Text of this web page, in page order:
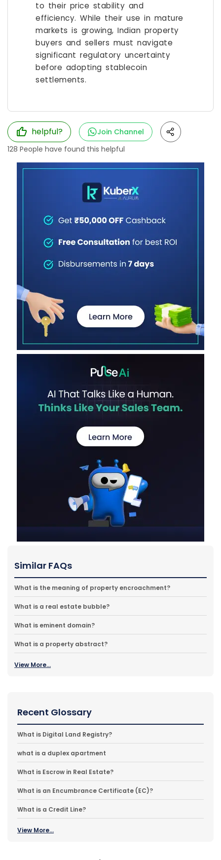
to their price stability and
efficiency. While their use in mature
markets is growing, Indian property
buyers and sellers must navigate
significant regulatory uncertainty
before adopting stablecoin
settlements.
helpful?
Join Channel
128 People have found this helpful
Similar FAQs
What is the meaning of property encroachment?
What is a real estate bubble?
What is eminent domain?
What is a property abstract?
View More...
Recent Glossary
What is Digital Land Registry?
what is a duplex apartment
What is Escrow in Real Estate?
What is an Encumbrance Certificate (EC)?
What is a Credit Line?
View More...